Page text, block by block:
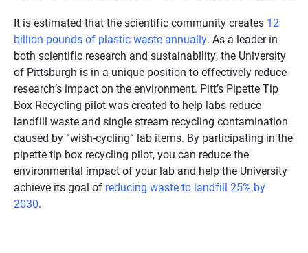
It is estimated that the scientific community creates 12
billion pounds of plastic waste annually. As a leader in
both scientific research and sustainability, the University
of Pittsburgh is in a unique position to effectively reduce
research’s impact on the environment. Pitt’s Pipette Tip
Box Recycling pilot was created to help labs reduce
landfill waste and single stream recycling contamination
caused by “wish-cycling” lab items. By participating in the
pipette tip box recycling pilot, you can reduce the
environmental impact of your lab and help the University
achieve its goal of reducing waste to landfill 25% by
2030.